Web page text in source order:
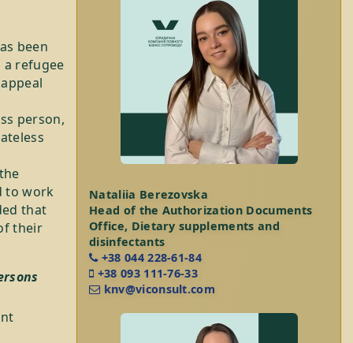
been
a refugee
person,
to work
that
their
Nataliia Berezovska
Head of the Authorization Documents
Office, Dietary supplements and
disinfectants
+38 044 228-61-84
+38 093 111-76-33
knv@viconsult.com